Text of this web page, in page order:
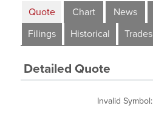
Quote Chart News
Filings
Historical Trades
Detailed Quote
Invalid Symbol: